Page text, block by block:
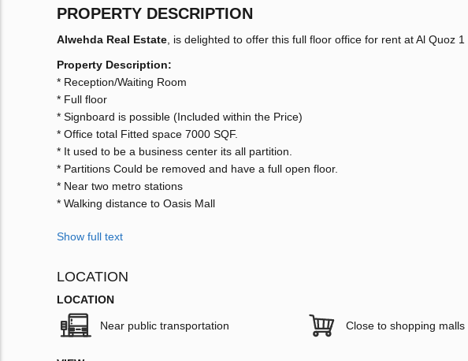
PROPERTY DESCRIPTION
Alwehda Real Estate , is delighted to offer this full floor office for rent at Al Quoz 1
Property Description:
* Reception/Waiting Room
* Full floor
* Signboard is possible (Included within the Price)
* Office total Fitted space 7000 SQF.
* It used to be a business center its all partition.
* Partitions Could be removed and have a full open floor.
* Near two metro stations
* Walking distance to Oasis Mall
Show full text
LOCATION
LOCATION
Near public transportation Close to shopping malls